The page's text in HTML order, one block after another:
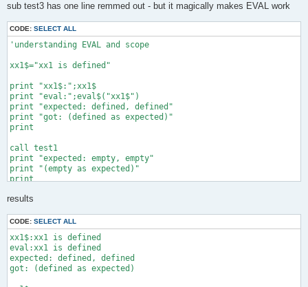
sub test3 has one line remmed out - but it magically makes EVAL work
CODE: SELECT ALL
'understanding EVAL and scope
xx1$="xx1 is defined"
print "xx1$:";xx1$
print "eval:";eval$("xx1$")
print "expected: defined, defined"
print "got: (defined as expected)"
print
call test1
print "expected: empty, empty"
print "(empty as expected)"
print
print "expected: empty, empty, dummy$, empty"
print "got: empty, empty, dummy$, 0"
print
call test2 "xx1$"
print "expected: empty, empty, xx1$, empty"
results
CODE: SELECT ALL
xx1$:xx1 is defined
eval:xx1 is defined
expected: defined, defined
got: (defined as expected)